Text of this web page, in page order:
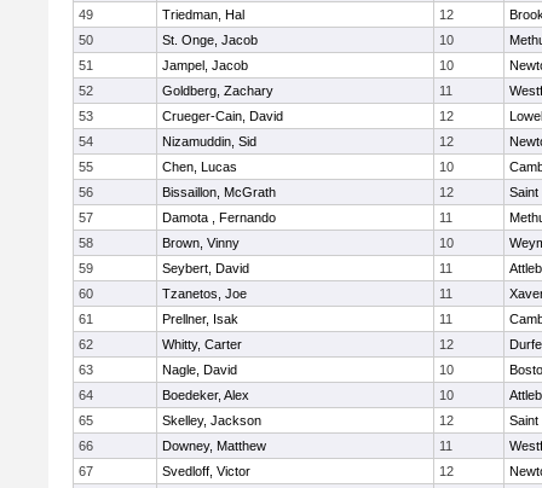
49
Triedman, Hal 12
50
St. Onge, Jacob 10
51
Jampel, Jacob 10
52
Goldberg, Zachary 11
53
Crueger-Cain, David 12
54
Nizamuddin, Sid 12
55
Chen, Lucas 10
56
Bissaillon, McGrath 12
Saint
57
Damota , Fernando 11
58
Brown, Vinny 10
59
Seybert, David 11
60
Tzanetos, Joe 11
61
Prellner, Isak 11
62
Whitty, Carter 12
63
Nagle, David 10
64
Boedeker, Alex 10
65
Skelley, Jackson 12
Saint
66
Downey, Matthew 11
67
Svedloff, Victor 12